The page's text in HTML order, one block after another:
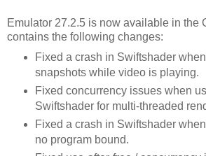
Emulator 27.2.5 is now available in the
contains the following changes:
Fixed a crash in Swiftshader
snapshots while video is playing.
Fixed concurrency issues when
Swiftshader for multi-threaded
Fixed a crash in Swiftshader
no program bound.